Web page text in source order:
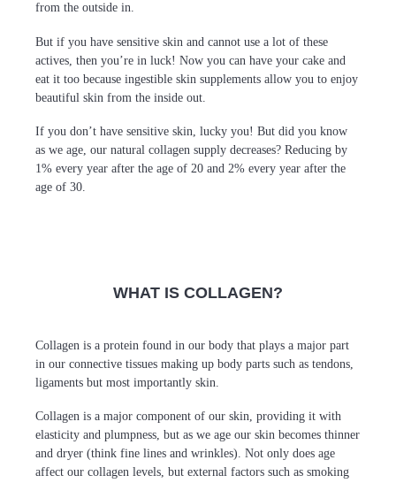
from the outside in.
But if you have sensitive skin and cannot use a lot of these
actives, then you’re in luck! Now you can have your cake and
eat it too because ingestible skin supplements allow you to enjoy
beautiful skin from the inside out.
If you don’t have sensitive skin, lucky you! But did you know
as we age, our natural collagen supply decreases? Reducing by
1% every year after the age of 20 and 2% every year after the
age of 30.
WHAT IS COLLAGEN?
Collagen is a protein found in our body that plays a major part
in our connective tissues making up body parts such as tendons,
ligaments but most importantly skin.
Collagen is a major component of our skin, providing it with
elasticity and plumpness, but as we age our skin becomes thinner
and dryer (think fine lines and wrinkles). Not only does age
affect our collagen levels, but external factors such as smoking